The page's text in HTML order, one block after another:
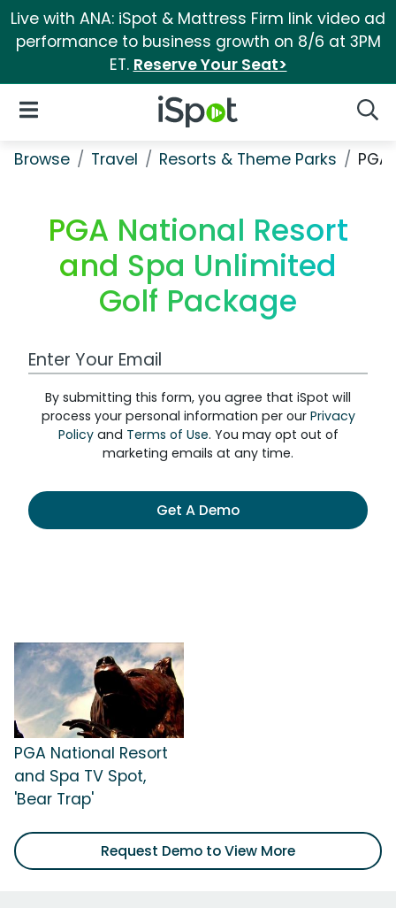
Live with ANA: iSpot & Mattress Firm link video ad
performance to business growth on 8/6 at 3PM
ET. Reserve Your Seat>
iSpot Logo
Open Navigation
Browse Travel Resorts & Theme Parks
PGA National Resort
and Spa Unlimited
Golf Package
Work Email Address
By submitting this form, you agree that iSpot will
process your personal information per our Privacy
Policyand Terms of Use. You may opt out of
marketing emails at any time.
Get A Demo
PGA National Resort
and Spa TV Spot,
'Bear Trap'
Request Demo to View More